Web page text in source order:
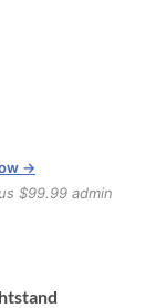
→
$99.99 admin